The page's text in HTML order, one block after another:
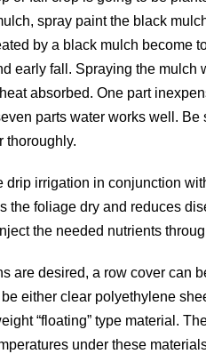
spray paint the black
by a black mulch become
early fall. Spraying the mulch
absorbed. One part
parts water works well. Be
thoroughly.
drip irrigation in conjunction
the foliage dry and reduces
the needed nutrients
are desired, a row cover can
either clear polyethylene
“floating” type material.
under these